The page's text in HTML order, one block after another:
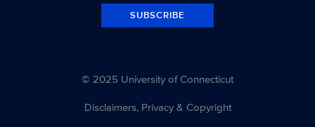
SUBSCRIBE
© 2025 University of Connecticut
Disclaimers, Privacy & Copyright